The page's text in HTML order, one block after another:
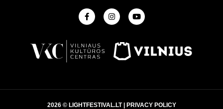
2026 © LIGHTFESTIVAL.LT | PRIVACY POLICY